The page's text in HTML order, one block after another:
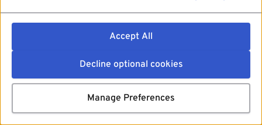
Accept All
Decline optional cookies
Manage Preferences